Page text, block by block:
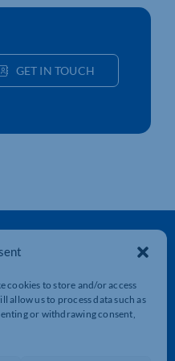
cookies to store and/or access
allow us to process data such as
or withdrawing consent,
GET IN TOUCH
6 Rushmills,
7YB
490